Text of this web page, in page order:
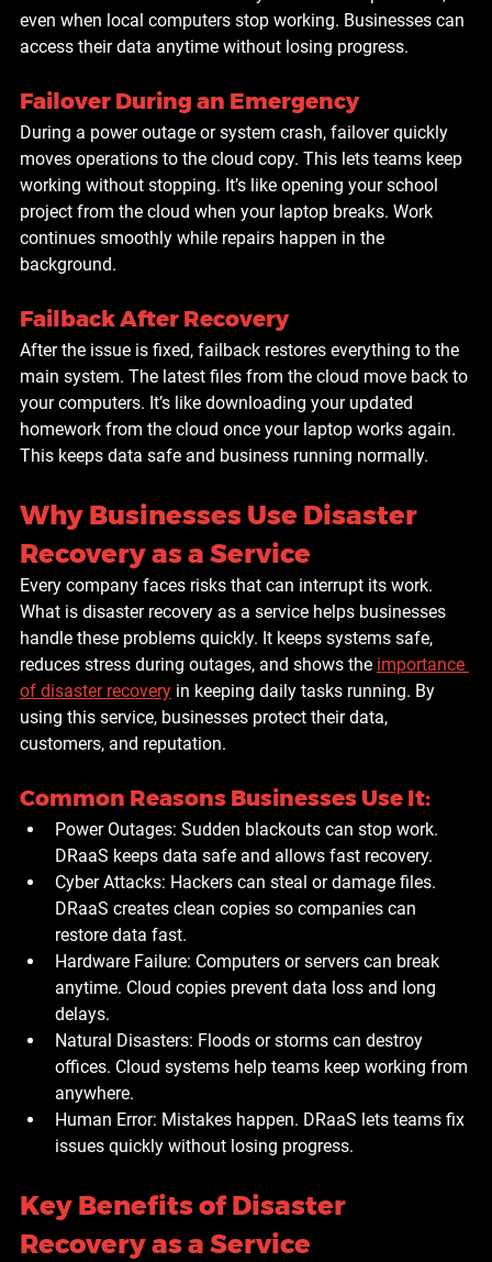
even when local computers stop working. Businesses can
access their data anytime without losing progress.
Failover During an Emergency
During a power outage or system crash, failover quickly
moves operations to the cloud copy. This lets teams keep
working without stopping. It’s like opening your school
project from the cloud when your laptop breaks. Work
continues smoothly while repairs happen in the
background.
Failback After Recovery
After the issue is fixed, failback restores everything to the
main system. The latest files from the cloud move back to
your computers. It’s like downloading your updated
homework from the cloud once your laptop works again.
This keeps data safe and business running normally.
Why Businesses Use Disaster
Recovery as a Service
Every company faces risks that can interrupt its work.
What is disaster recovery as a service helps businesses
handle these problems quickly. It keeps systems safe,
reduces stress during outages, and shows the importance
of disaster recovery in keeping daily tasks running. By
using this service, businesses protect their data,
customers, and reputation.
Common Reasons Businesses Use It:
Power Outages: Sudden blackouts can stop work.
DRaaS keeps data safe and allows fast recovery.
Cyber Attacks: Hackers can steal or damage files.
DRaaS creates clean copies so companies can
restore data fast.
Hardware Failure: Computers or servers can break
anytime. Cloud copies prevent data loss and long
delays.
Natural Disasters: Floods or storms can destroy
offices. Cloud systems help teams keep working from
anywhere.
Human Error: Mistakes happen. DRaaS lets teams fix
issues quickly without losing progress.
Key Benefits of Disaster
Recovery as a Service